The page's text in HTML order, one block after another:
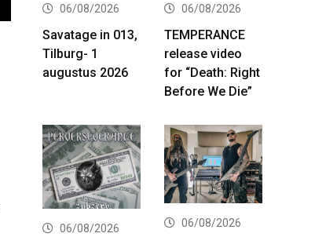
06/08/2026
Savatage in 013,
Tilburg- 1
augustus 2026
06/08/2026
TEMPERANCE
release video
for “Death: Right
Before We Die”
06/08/2026 06/08/2026